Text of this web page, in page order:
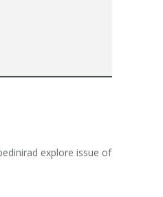
explore issue of